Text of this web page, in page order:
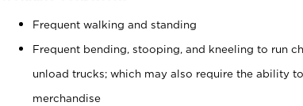
Frequent walking and standing
Frequent bending, stooping, and kneeling to run
unload trucks; which may also require the ability
merchandise